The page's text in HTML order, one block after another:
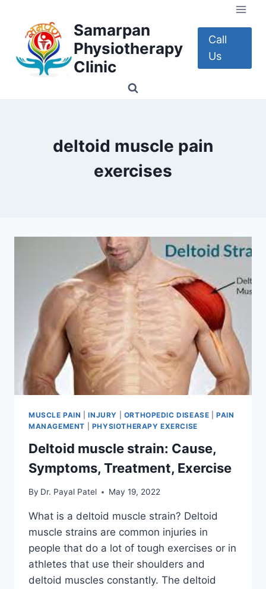
content
Samarpan
Physiotherapy
Clinic
Call
Us
deltoid muscle pain
exercises
MUSCLE PAIN |INJURY ORTHOPEDIC DISEASE |PAIN
MANAGEMENT
PHYSIOTHERAPY EXERCISE
Deltoid muscle strain: Cause,
Symptoms, Treatment, Exercise
By Dr. Payal Patel May 19, 2022
What is a deltoid muscle strain? Deltoid
muscle strains are common injuries in
people that do a lot of tough exercises or in
athletes that use their shoulders and
deltoid muscles constantly. The deltoid